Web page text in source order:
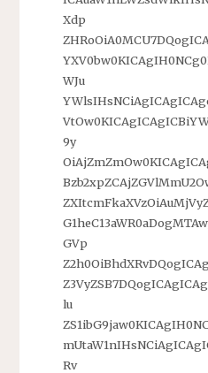
Xdp
WJu
9y
GVp
lu
Rv